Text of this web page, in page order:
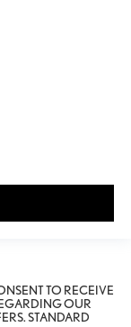
TO RECEIVE
OUR
STANDARD